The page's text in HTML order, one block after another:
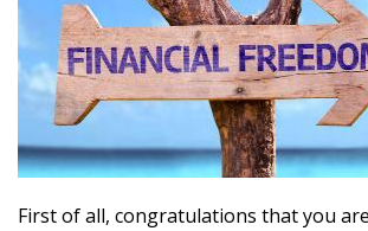
First of all, congratulations that you